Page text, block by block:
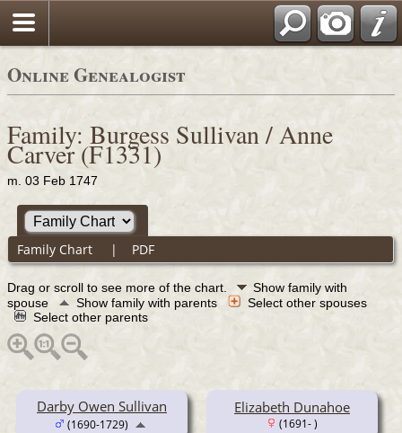
Online Genealogist
Family: Burgess Sullivan / Anne
Carver (F1331)
m. 03 Feb 1747
Family Chart | PDF
Drag or scroll to see more of the chart.
Show family with
spouse
Show family with parents
Select other spouses
Select other parents
Darby Owen Sullivan
(1690-1729)
Elizabeth Dunahoe
(1691- )